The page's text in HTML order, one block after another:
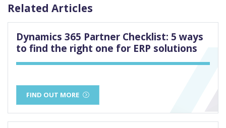
Related Articles
Dynamics 365 Partner Checklist: 5 ways
to find the right one for ERP solutions
FIND OUT MORE